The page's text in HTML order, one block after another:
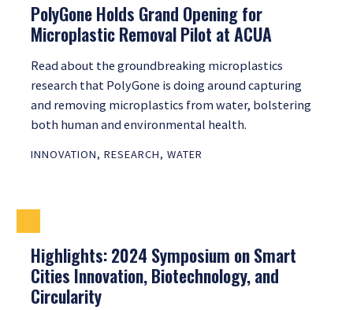
PolyGone Holds Grand Opening for
Microplastic Removal Pilot at ACUA
Read about the groundbreaking microplastics
research that PolyGone is doing around capturing
and removing microplastics from water, bolstering
both human and environmental health.
INNOVATION, RESEARCH, WATER
Highlights: 2024 Symposium on Smart
Cities Innovation, Biotechnology, and
Circularity